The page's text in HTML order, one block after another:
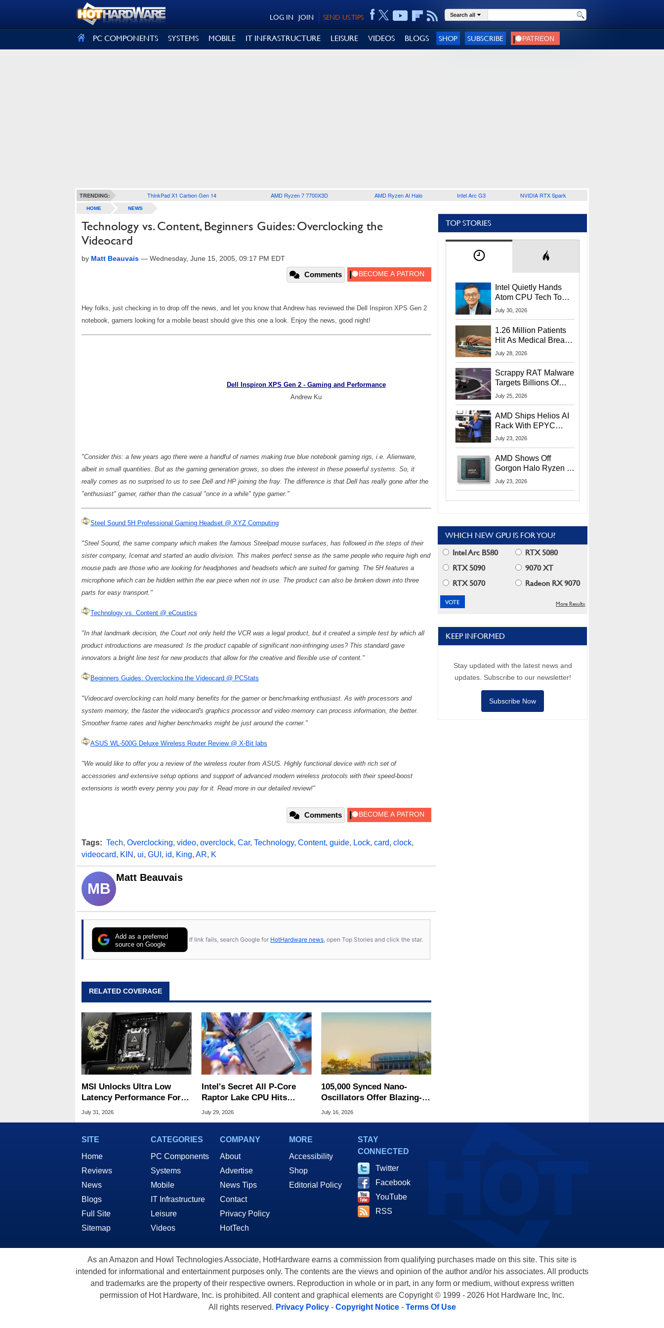
SEND US TIPS
JOIN
LOG IN Search all
PC COMPONENTS SYSTEMS MOBILE IT INFRASTRUCTURE LEISURE VIDEOS BLOGS SHOP SUBSCRIBE
TRENDING: ThinkPad X1 Carbon Gen 14 AMD Ryzen 7 7700X3D AMD Ryzen AI Halo Intel Arc G3 NVIDIA RTX Spark
HOME NEWS
Technology vs. Content, Beginners Guides: Overclocking the
Videocard
by Matt Beauvais — Wednesday, June 15, 2005, 09:17 PM EDT
Comments
Hey folks, just checking in to drop off the news, and let you know that Andrew has reviewed the Dell Inspiron XPS Gen 2
notebook, gamers looking for a mobile beast should give this one a look. Enjoy the news, good night!
Dell Inspiron XPS Gen 2 - Gaming and Performance
Andrew Ku
"Consider this: a few years ago there were a handful of names making true blue notebook gaming rigs, i.e. Alienware,
albeit in small quantities. But as the gaming generation grows, so does the interest in these powerful systems. So, it
really comes as no surprised to us to see Dell and HP joining the fray. The difference is that Dell has really gone after the
"enthusiast" gamer, rather than the casual "once in a while" type gamer."
Steel Sound 5H Professional Gaming Headset @ XYZ Computing
"Steel Sound, the same company which makes the famous Steelpad mouse surfaces, has followed in the steps of their
sister company, Icemat and started an audio division. This makes perfect sense as the same people who require high end
mouse pads are those who are looking for headphones and headsets which are suited for gaming. The 5H features a
microphone which can be hidden within the ear piece when not in use. The product can also be broken down into three
parts for easy transport."
Technology vs. Content @ eCoustics
"In that landmark decision, the Court not only held the VCR was a legal product, but it created a simple test by which all
product introductions are measured: Is the product capable of significant non-infringing uses? This standard gave
innovators a bright line test for new products that allow for the creative and flexible use of content."
Beginners Guides: Overclocking the Videocard @ PCStats
"Videocard overclocking can hold many benefits for the gamer or benchmarking enthusiast. As with processors and
system memory, the faster the videocard's graphics processor and video memory can process information, the better.
Smoother frame rates and higher benchmarks might be just around the corner."
ASUS WL-500G Deluxe Wireless Router Review @ X-Bit labs
"We would like to offer you a review of the wireless router from ASUS. Highly functional device with rich set of
accessories and extensive setup options and support of advanced modern wireless protocols with their speed-boost
extensions is worth every penny you pay for it. Read more in our detailed review!"
Comments
Tags: Tech, Overclocking, video, overclock, Car, Technology, Content, guide, Lock, card, clock,
videocard, KIN , ui, GUI , id, King, AR, K
MB
Matt Beauvais
Add as a preferred
source on Google
If link fails, search Google for HotHardware news , open Top Stories and click the star.
RELATED COVERAGE
MSI Unlocks Ultra Low
Latency Performance For
Standard DDR5 RAM
July 31, 2026
Intel's Secret All P-Core
Raptor Lake CPU Hits
7.4GHz In Wild Overclock
July 29, 2026
105,000 Synced Nano-
Oscillators Offer Blazing-
Fast Silicon Transistor
July 16, 2026
TOP STORIES
Intel Quietly Hands
Atom CPU Tech To
Startup Linked To
July 30, 2026
1.26 Million Patients
Hit As Medical Breach
Exposes Social
July 28, 2026
Scrappy RAT Malware
Targets Billions Of
Chrome And Edge
July 25, 2026
AMD Ships Helios AI
Rack With EPYC
9006 CPUs, Instinct
More At Advancing AI
2026
July 23, 2026
AMD Shows Off
Gorgon Halo Ryzen AI
Max PRO 400 Series
July 23, 2026
WHICH NEW GPU IS FOR YOU?
Intel Arc B580
RTX 5080
RTX 5090
9070 XT
RTX 5070
Radeon RX 9070
More Results
KEEP INFORMED
Stay updated with the latest news and
updates. Subscribe to our newsletter!
Subscribe Now
SITE
Home
Reviews
News
Blogs
Full Site
Sitemap
CATEGORIES
PC Components
Systems
Mobile
IT Infrastructure
Leisure
Videos
COMPANY
About
Advertise
News Tips
Contact
Privacy Policy
HotTech
MORE
Accessibility
Shop
Editorial Policy
STAY
CONNECTED
Twitter
Facebook
YouTube
RSS
As an Amazon and Howl Technologies Associate, HotHardware earns a commission from qualifying purchases made on this site. This site is
intended for informational and entertainment purposes only. The contents are the views and opinion of the author and/or his associates. All products
and trademarks are the property of their respective owners. Reproduction in whole or in part, in any form or medium, without express written
permission of Hot Hardware, Inc. is prohibited. All content and graphical elements are Copyright © 1999 - 2026 Hot Hardware Inc, Inc.
All rights reserved. Privacy Policy- Copyright Notice- Terms Of Use